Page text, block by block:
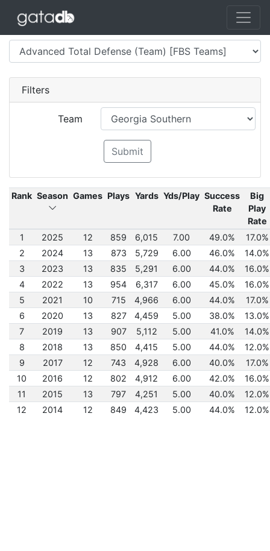
Filters
Team
Submit
Rank Season Games Plays Yards Yds/Play Success
Rate
Big
Play
Rate
1
2025 12 859 6,015 7.00 49.0%
17.0%
2
2024 13 873 5,729 6.00 46.0%
14.0%
3
2023 13 835 5,291 6.00 44.0%
16.0%
4
2022 13 954 6,317 6.00 45.0%
16.0%
5
2021 10 715 4,966 6.00 44.0%
17.0%
6
2020 13 827 4,459 5.00 38.0%
13.0%
7
2019 13 907 5,112 5.00 41.0%
14.0%
8
2018 13 850 4,415 5.00 44.0%
12.0%
9
2017 12 743 4,928 6.00 40.0%
17.0%
10
2016 12 802 4,912 6.00 42.0%
16.0%
11
2015 13 797 4,251 5.00 40.0%
12.0%
12
2014 12 849 4,423 5.00 44.0% 12.0%